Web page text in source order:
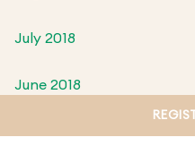
July 2018
June 2018